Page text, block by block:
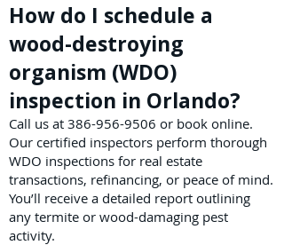
How do I schedule a
wood-destroying
organism (WDO)
inspection in Orlando?
Call us at 386-956-9506 or book online.
Our certified inspectors perform thorough
WDO inspections for real estate
transactions, refinancing, or peace of mind.
You’ll receive a detailed report outlining
any termite or wood-damaging pest
activity.